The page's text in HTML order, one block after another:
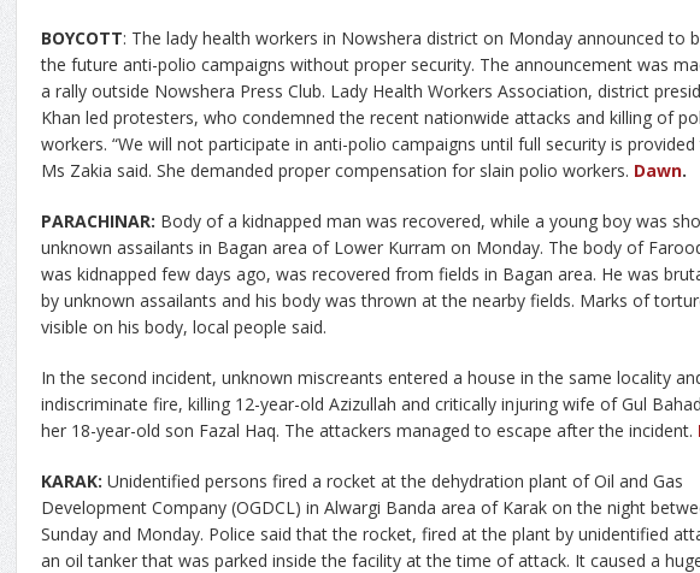
BOYCOTT: The lady health workers in Nowshera district on Monday announced to
the future anti-polio campaigns without proper security. The announcement was
a rally outside Nowshera Press Club. Lady Health Workers Association, district
Khan led protesters, who condemned the recent nationwide attacks and killing of
workers. “We will not participate in anti-polio campaigns until full security is provided
Ms Zakia said. She demanded proper compensation for slain polio workers. Dawn.
PARACHINAR: Body of a kidnapped man was recovered, while a young boy was
unknown assailants in Bagan area of Lower Kurram on Monday. The body of
was kidnapped few days ago, was recovered from fields in Bagan area. He was
by unknown assailants and his body was thrown at the nearby fields. Marks of
visible on his body, local people said.
In the second incident, unknown miscreants entered a house in the same locality
indiscriminate fire, killing 12-year-old Azizullah and critically injuring wife of Gul
her 18-year-old son Fazal Haq. The attackers managed to escape after the incident.
KARAK: Unidentified persons fired a rocket at the dehydration plant of Oil and Gas
Development Company (OGDCL) in Alwargi Banda area of Karak on the night
Sunday and Monday. Police said that the rocket, fired at the plant by unidentified
an oil tanker that was parked inside the facility at the time of attack. It caused a